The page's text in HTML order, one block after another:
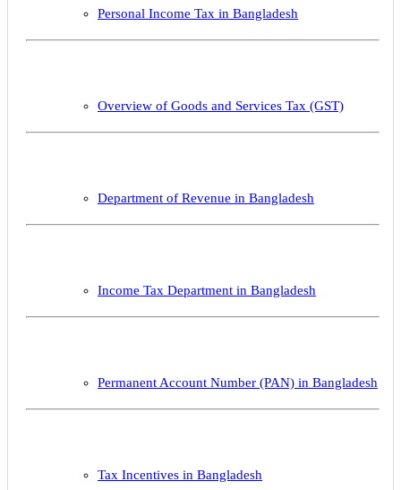
Personal Income Tax in Bangladesh
Overview of Goods and Services Tax (GST)
Department of Revenue in Bangladesh
Income Tax Department in Bangladesh
Permanent Account Number (PAN) in Bangladesh
Tax Incentives in Bangladesh